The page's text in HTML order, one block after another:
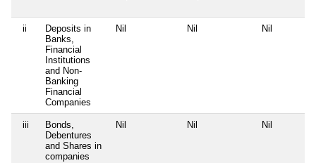
ii
Deposits in
Banks,
Financial
Institutions
and Non-
Banking
Financial
Companies
Nil Nil Nil
iii
Bonds,
Debentures
and Shares in
companies
Nil Nil Nil